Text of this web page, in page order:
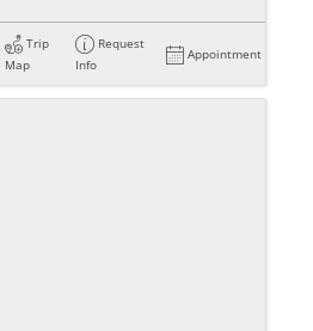
Trip
Map
Request
Info
Appointment